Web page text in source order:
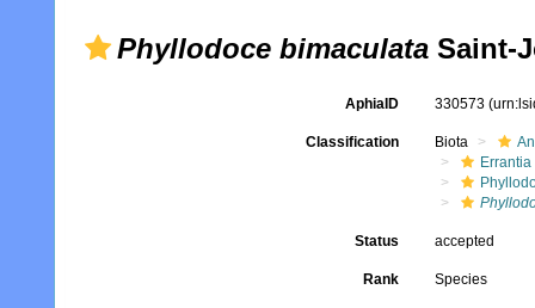
Phyllodoce bimaculata Saint-
AphiaID 330573
Classification Biota
Errantia
Status accepted
Rank Species